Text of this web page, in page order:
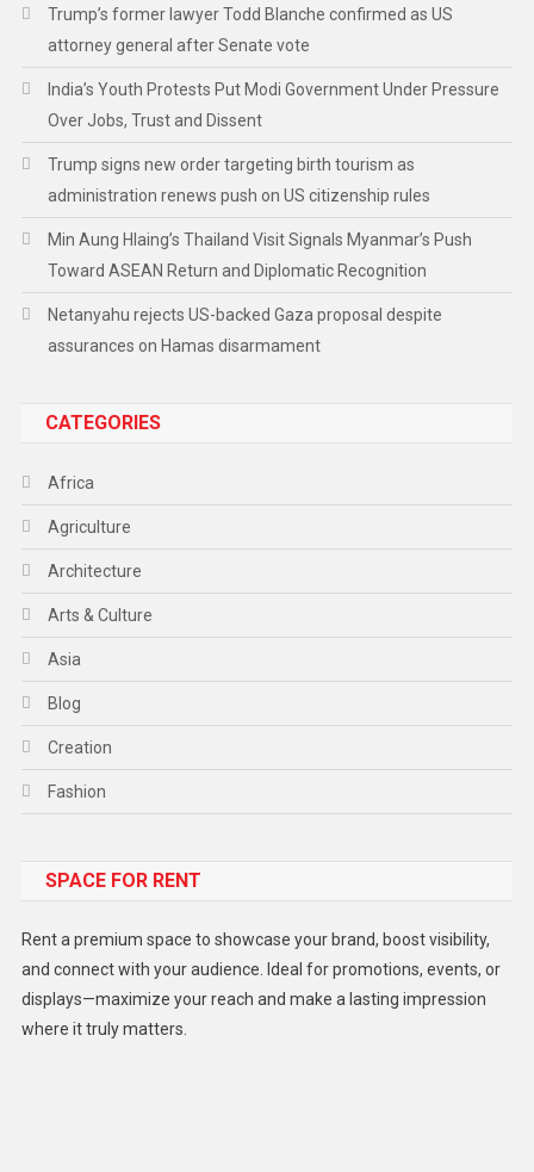
Trump’s former lawyer Todd Blanche confirmed as US
attorney general after Senate vote
India’s Youth Protests Put Modi Government Under Pressure
Over Jobs, Trust and Dissent
Trump signs new order targeting birth tourism as
administration renews push on US citizenship rules
Min Aung Hlaing’s Thailand Visit Signals Myanmar’s Push
Toward ASEAN Return and Diplomatic Recognition
Netanyahu rejects US-backed Gaza proposal despite
assurances on Hamas disarmament
CATEGORIES
Africa
Agriculture
Architecture
Arts & Culture
Asia
Blog
Creation
Fashion
Gadget
Lifestyle
Middle East
SPACE FOR RENT
Rent a premium space to showcase your brand, boost visibility,
and connect with your audience. Ideal for promotions, events, or
displays—maximize your reach and make a lasting impression
where it truly matters.